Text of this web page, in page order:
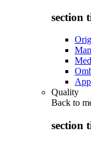
section
Quality
Back to
section